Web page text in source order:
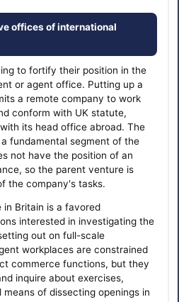
offices of international
to fortify their position in the
or agent office. Putting up a
a remote company to work
conform with UK statute,
its head office abroad. The
fundamental segment of the
not have the position of an
so the parent venture is
the company's tasks.
Britain is a favored
interested in investigating the
out on full-scale
workplaces are constrained
commerce functions, but they
inquire about exercises,
of dissecting openings in